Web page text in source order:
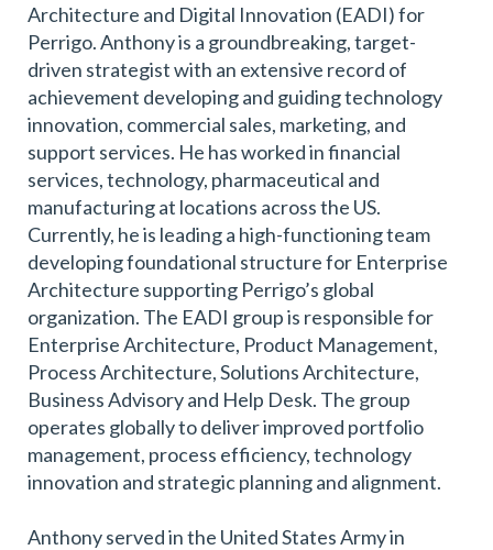
Architecture and Digital Innovation (EADI) for
Perrigo. Anthony is a groundbreaking, target-
driven strategist with an extensive record of
achievement developing and guiding technology
innovation, commercial sales, marketing, and
support services. He has worked in financial
services, technology, pharmaceutical and
manufacturing at locations across the US.
Currently, he is leading a high-functioning team
developing foundational structure for Enterprise
Architecture supporting Perrigo’s global
organization. The EADI group is responsible for
Enterprise Architecture, Product Management,
Process Architecture, Solutions Architecture,
Business Advisory and Help Desk. The group
operates globally to deliver improved portfolio
management, process efficiency, technology
innovation and strategic planning and alignment.
Anthony served in the United States Army in